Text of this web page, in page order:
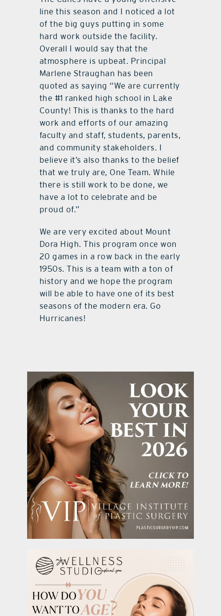
line this season and I noticed a lot
of the big guys putting in some
hard work outside the facility.
Overall I would say that the
atmosphere is upbeat. Principal
Marlene Straughan has been
quoted as saying “We are currently
the #1 ranked high school in Lake
County! This is thanks to the hard
work and efforts of our amazing
faculty and staff, students, parents,
and community stakeholders. I
believe it’s also thanks to the belief
that we truly are, One Team. While
there is still work to be done, we
have a lot to celebrate and be
proud of.”
We are very excited about Mount
Dora High. This program once won
20 games in a row back in the early
1950s. This is a team with a ton of
history and we hope the program
will be able to have one of its best
seasons of the modern era. Go
Hurricanes!